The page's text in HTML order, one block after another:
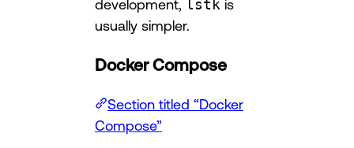
development, lstk is
usually simpler.
Docker Compose
Section titled “Docker
Compose”